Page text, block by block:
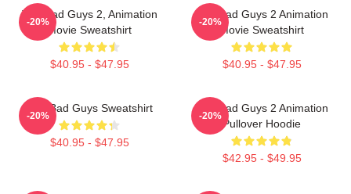
The Bad Guys 2, Animation
Movie Sweatshirt
$40.95 - $47.95
-20%
The Bad Guys 2 Animation
Movie Sweatshirt
$40.95 - $47.95
-20%
The Bad Guys Sweatshirt
$40.95 - $47.95
-20%
The Bad Guys 2 Animation
Pullover Hoodie
$42.95 - $49.95
-20%